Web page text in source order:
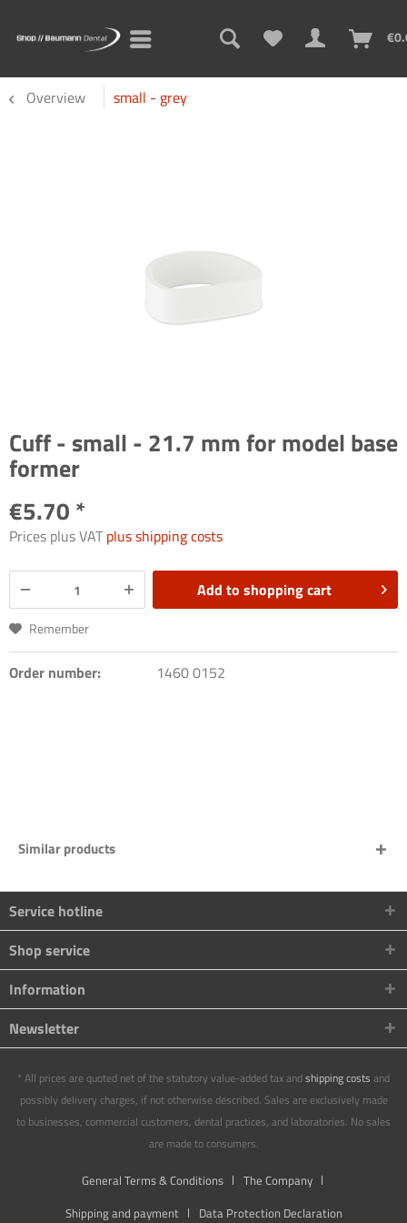
Overview small - grey
Cuff - small - 21.7 mm for model base
former
€5.70 *
Prices plus VATplus shipping costs
Add to shopping cart
Remember
Order number: 1460 0152
Similar products
Service hotline
Shop service
Information
Newsletter
* All prices are quoted net of the statutory value-added tax andshipping costs and
possibly delivery charges, if not otherwise described. Sales are exclusively made
to businesses, commercial customers, dental practices, and laboratories. No sales
are made to consumers.
General Terms & Conditions
The Company
Shipping and payment
Data Protection Declaration